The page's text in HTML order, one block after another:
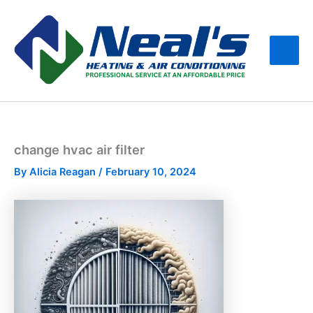
content
change hvac air filter
By Alicia Reagan / February 10, 2024